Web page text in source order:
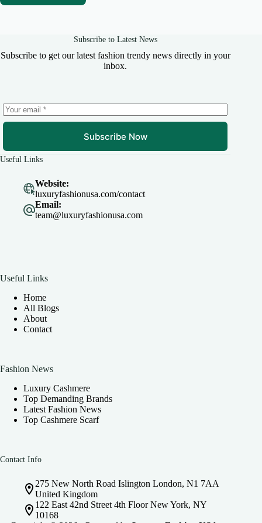
Subscribe to Latest News
Subscribe to get our latest fashion trendy news directly in your
inbox.
Subscribe Now
Useful Links
Website:
luxuryfashionusa.com/contact
Email:
team@luxuryfashionusa.com
Useful Links
Home
All Blogs
About
Contact
Fashion News
Luxury Cashmere
Top Demanding Brands
Latest Fashion News
Top Cashmere Scarf
Contact Info
275 New North Road Islington London, N1 7AA
United Kingdom
122 East 42nd Street 4th Floor New York, NY
10168